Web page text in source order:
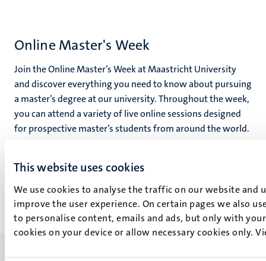
This website uses cookies
We use cookies to analyse the traffic on our website and
improve the user experience. On certain pages we also
to personalise content, emails and ads, but only with
cookies on your device or allow necessary cookies only.
Online Master's Week
Join the Online Master’s Week at Maastricht University
and discover everything you need to know about pursuing
a master’s degree at our university. Throughout the week,
you can attend a variety of live online sessions designed
for prospective master’s students from around the world.
Online Master's Week